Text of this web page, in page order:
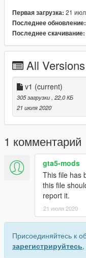
Первая загрузка: 21
Последнее обновление:
Последнее скачивание:
All Versions
v1 (current)
305 загрузки , 22,0 КБ
21 июля 2020
1 комментарий
gta5-mods
This file has
this file
report it.
21 июля 2020
Присоединяйтесь к
зарегистрируйтесь